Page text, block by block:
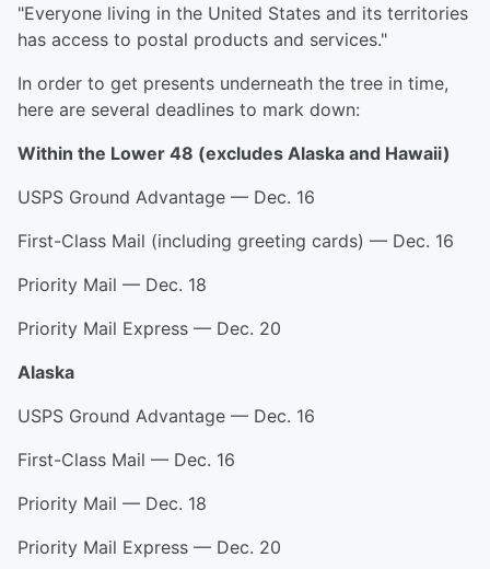
"Everyone living in the United States and its territories
has access to postal products and services."
In order to get presents underneath the tree in time,
here are several deadlines to mark down:
Within the Lower 48 (excludes Alaska and Hawaii)
USPS Ground Advantage — Dec. 16
First-Class Mail (including greeting cards) — Dec. 16
Priority Mail — Dec. 18
Priority Mail Express — Dec. 20
Alaska
USPS Ground Advantage — Dec. 16
First-Class Mail — Dec. 16
Priority Mail — Dec. 18
Priority Mail Express — Dec. 20